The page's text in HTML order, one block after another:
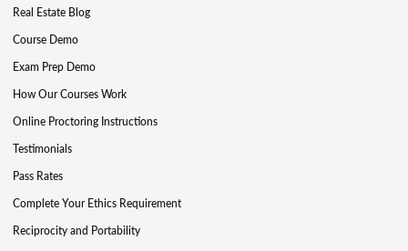
Real Estate Blog
Course Demo
Exam Prep Demo
How Our Courses Work
Online Proctoring Instructions
Testimonials
Pass Rates
Complete Your Ethics Requirement
Reciprocity and Portability